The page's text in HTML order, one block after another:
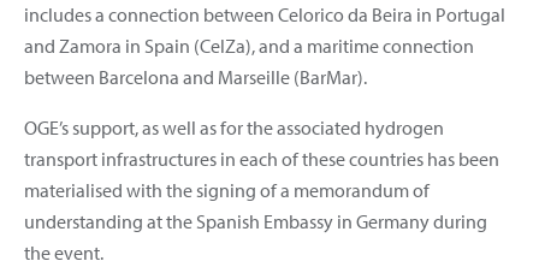
includes a connection between Celorico da Beira in Portugal
and Zamora in Spain (CelZa), and a maritime connection
between Barcelona and Marseille (BarMar).
OGE’s support, as well as for the associated hydrogen
transport infrastructures in each of these countries has been
materialised with the signing of a memorandum of
understanding at the Spanish Embassy in Germany during
the event.